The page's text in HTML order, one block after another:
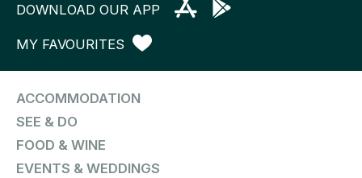
DOWNLOAD OUR APP
MY FAVOURITES
ACCOMMODATION
SEE & DO
FOOD & WINE
EVENTS & WEDDINGS